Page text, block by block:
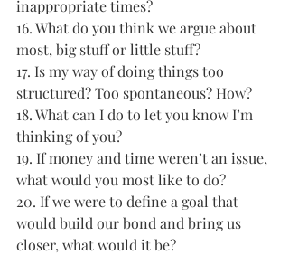
inappropriate times?
16. What do you think we argue about
most, big stuff or little stuff?
17. Is my way of doing things too
structured? Too spontaneous? How?
18. What can I do to let you know I’m
thinking of you?
19. If money and time weren’t an issue,
what would you most like to do?
20. If we were to define a goal that
would build our bond and bring us
closer, what would it be?